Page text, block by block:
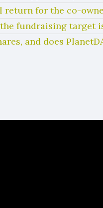
return for the co-
fundraising target
and does